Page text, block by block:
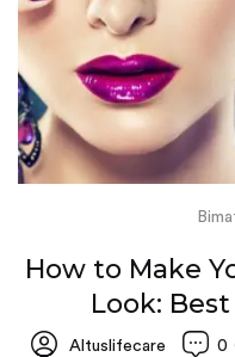
How to Make
Look:
Altuslifecare 0